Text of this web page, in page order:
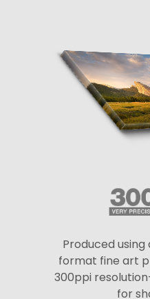
Produced
format fine art
300ppi
for